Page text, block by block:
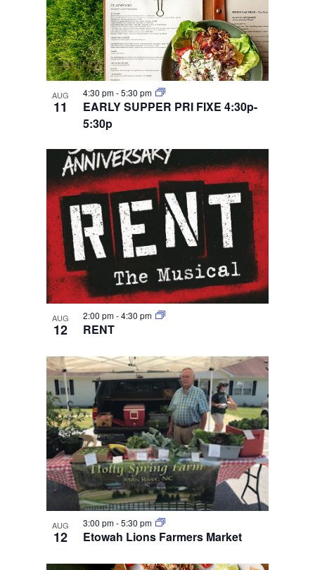
AUG
11
EARLY SUPPER PRI FIXE 4:30p-
5:30p
4:30 pm-5:30 pm
AUG
12 RENT
2:00 pm-4:30 pm
AUG
12 Etowah Lions Farmers Market
3:00 pm-5:30 pm